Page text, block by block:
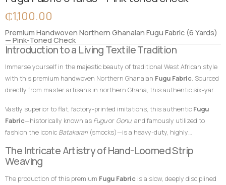
₵1,100.00
Premium Handwoven Northern Ghanaian Fugu Fabric (6 Yards)
— Pink-Toned Check
Introduction to a Living Textile Tradition
Immerse yourself in the majestic beauty of traditional West African style
with this premium handwoven Northern Ghanaian Fugu Fabric. Sourced
directly from master artisans in northern Ghana, this authentic six-yard
that beautifully reimagines classic geometric strip arrangements. In
African textile heritage, vibrant celebratory tones represent joy,
community, and fresh beginnings. This distinctive pink-toned check
layout makes thisFugu Fabrican exceptional choice for designers and
fashion enthusiasts meant to leave a highly stylish, unforgettable
Vastly superior to flat, factory-printed imitations, this authentic Fugu
Fabric—historically known as Fuguor Gonu, and famously utilized to
fashion the iconic Batakarari(smocks)—is a heavy-duty, highly
loomed cotton strips. Every square inch stands as a testament to the
specialized skills of master weavers who transform raw yarn into
structured textile art using ancient wooden drop-treadle looms.
The Intricate Artistry of Hand-Loomed Strip
Weaving
The production of this premium Fugu Fabric is a slow, deeply disciplined